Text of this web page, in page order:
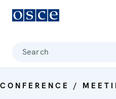
Search
CONFERENCE /